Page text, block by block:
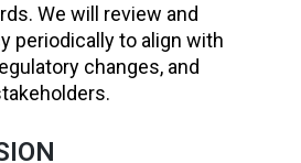
We will review and
periodically to align with
changes, and